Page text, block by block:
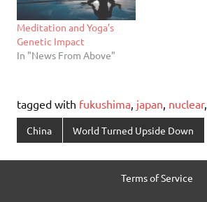
Meditation and Yoga’s
Genetic Impact
In "News From Above"
tagged with fukushima, japan, nuclear,
China World Turned Upside Down
Terms of Service